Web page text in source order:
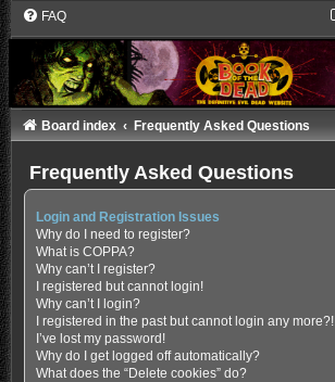
FAQ
Board index Frequently Asked Questions
Frequently Asked Questions
Login and Registration Issues
Why do I need to register?
What is COPPA?
Why can’t I register?
I registered but cannot login!
Why can’t I login?
I registered in the past but cannot login any more?!
I’ve lost my password!
Why do I get logged off automatically?
What does the “Delete cookies” do?